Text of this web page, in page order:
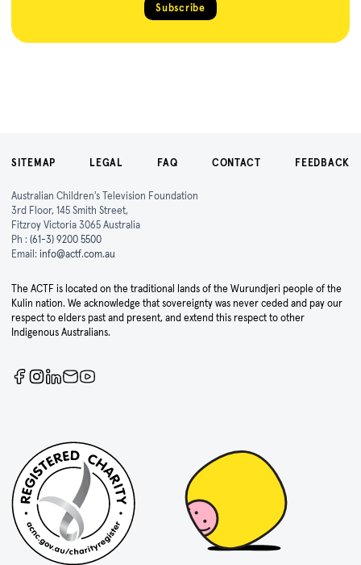
Subscribe
SITEMAP LEGAL FAQ CONTACT FEEDBACK
Australian Children's Television Foundation
3rd Floor, 145 Smith Street,
Fitzroy Victoria 3065 Australia
Ph : (61-3) 9200 5500
Email: info@actf.com.au
The ACTF is located on the traditional lands of the Wurundjeri people of the
Kulin nation. We acknowledge that sovereignty was never ceded and pay our
respect to elders past and present, and extend this respect to other
Indigenous Australians.